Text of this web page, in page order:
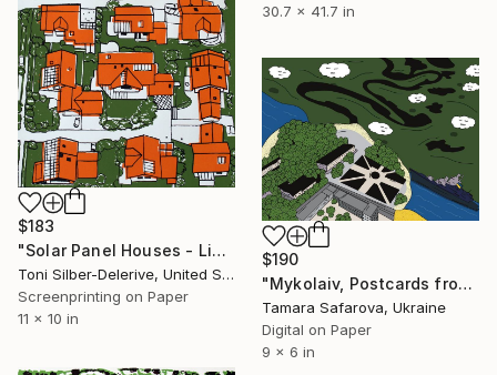
30.7 x 41.7 in
$183
"Solar Panel Houses - Limited edition of 20" Print
Toni Silber-Delerive, United States
Screenprinting on Paper
11 x 10 in
$190
"Mykolaiv, Postcards from Ukraine" Print
Tamara Safarova, Ukraine
Digital on Paper
9 x 6 in